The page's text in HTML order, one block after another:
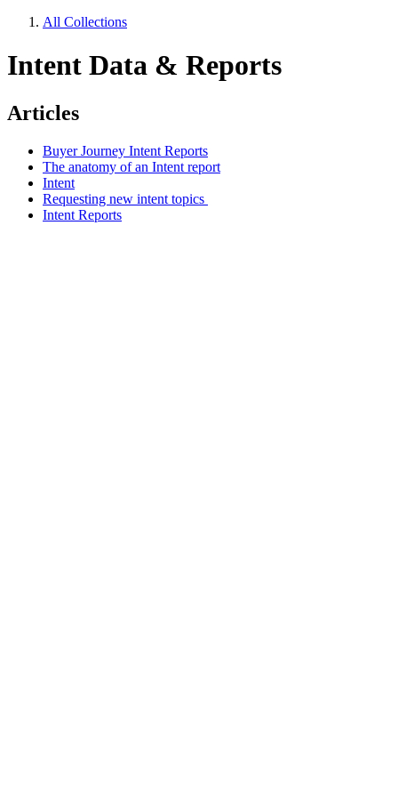
All Collections
Intent Data & Reports
Articles
Buyer Journey Intent Reports
The anatomy of an Intent report
Intent
Requesting new intent topics
Intent Reports